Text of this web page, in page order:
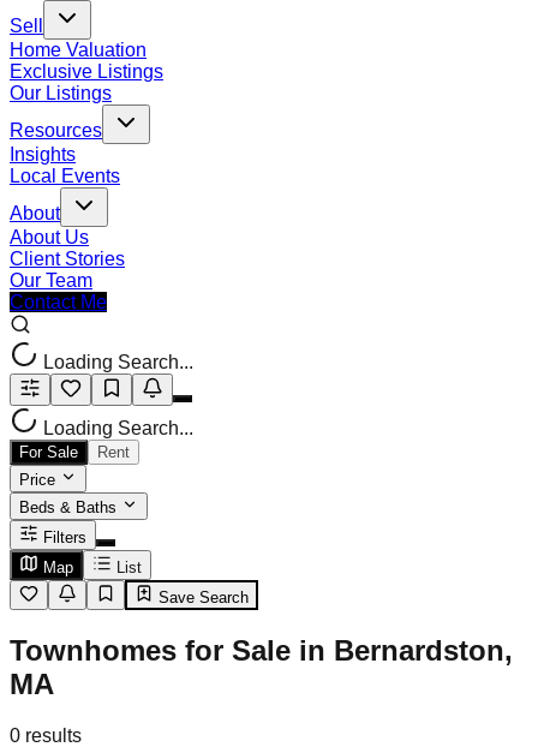
Sell
Home Valuation
Exclusive Listings
Our Listings
Resources
Insights
Local Events
About
About Us
Client Stories
Our Team
Contact Me
Loading Search...
Loading Search...
For Sale
Rent
Price
Beds & Baths
Filters
Map
List
Save Search
Townhomes for Sale in Bernardston,
MA
0 results